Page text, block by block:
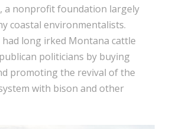
, a nonprofit foundation largely
coastal environmentalists.
long irked Montana cattle
politicians by buying
promoting the revival of the
with bison and other